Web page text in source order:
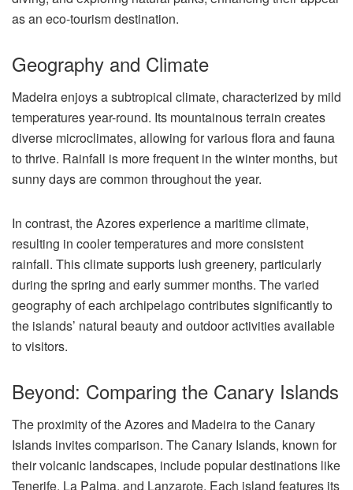
as an eco-tourism destination.
Geography and Climate
Madeira enjoys a subtropical climate, characterized by mild
temperatures year-round. Its mountainous terrain creates
diverse microclimates, allowing for various flora and fauna
to thrive. Rainfall is more frequent in the winter months, but
sunny days are common throughout the year.
In contrast, the Azores experience a maritime climate,
resulting in cooler temperatures and more consistent
rainfall. This climate supports lush greenery, particularly
during the spring and early summer months. The varied
geography of each archipelago contributes significantly to
the islands’ natural beauty and outdoor activities available
to visitors.
Beyond: Comparing the Canary Islands
The proximity of the Azores and Madeira to the Canary
Islands invites comparison. The Canary Islands, known for
their volcanic landscapes, include popular destinations like
Tenerife, La Palma, and Lanzarote. Each island features its